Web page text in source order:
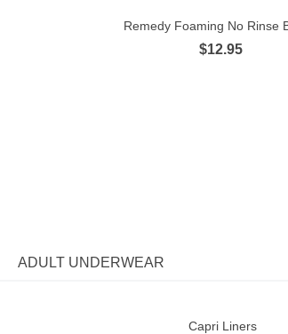
Quick view
Remedy Foaming No Rinse
$12.95
ADULT UNDERWEAR
Capri Liners